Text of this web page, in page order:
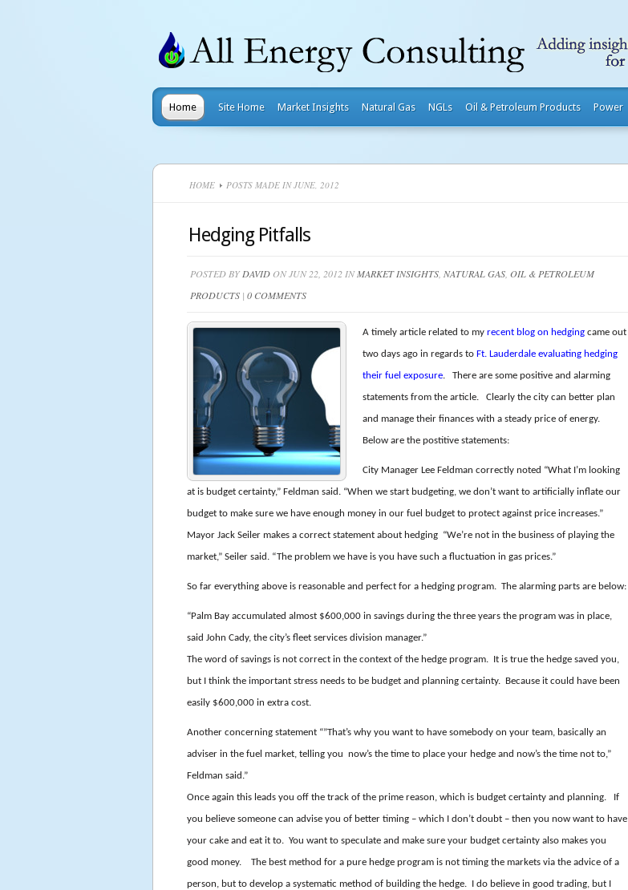
Home Site Home Market Insights Natural Gas NGLs Oil & Petroleum Products Power
HOME POSTS MADE IN JUNE, 2012
Hedging Pitfalls
POSTED BY DAVID ON JUN 22, 2012 INMARKET INSIGHTS NATURAL GAS OIL & PETROLEUM
PRODUCTS | 0 COMMENTS
A timely article related to my recent blog on hedging came out
two days ago in regards to Ft. Lauderdale evaluating hedging
their fuel exposure. There are some positive and alarming
statements from the article. Clearly the city can better plan
and manage their finances with a steady price of energy.
Below are the postitive statements:
City Manager Lee Feldman correctly noted “What I’m looking
at is budget certainty,” Feldman said. “When we start budgeting, we don’t want to artificially inflate our
budget to make sure we have enough money in our fuel budget to protect against price increases.”
Mayor Jack Seiler makes a correct statement about hedging “We’re not in the business of playing the
market,” Seiler said. “The problem we have is you have such a fluctuation in gas prices.”
So far everything above is reasonable and perfect for a hedging program. The alarming parts are below:
“Palm Bay accumulated almost $600,000 in savings during the three years the program was in place,
said John Cady, the city’s fleet services division manager.”
The word of savings is not correct in the context of the hedge program. It is true the hedge saved you,
but I think the important stress needs to be budget and planning certainty. Because it could have been
easily $600,000 in extra cost.
Another concerning statement “”That’s why you want to have somebody on your team, basically an
adviser in the fuel market, telling you now’s the time to place your hedge and now’s the time not to,”
Feldman said.”
Once again this leads you off the track of the prime reason, which is budget certainty and planning. If
you believe someone can advise you of better timing – which I don’t doubt – then you now want to have
your cake and eat it to. You want to speculate and make sure your budget certainty also makes you
good money. The best method for a pure hedge program is not timing the markets via the advice of a
person, but to develop a systematic method of building the hedge. I do believe in good trading, but I